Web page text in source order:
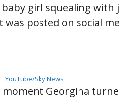
girl squealing with
posted on social
YouTube/Sky News
Georgina